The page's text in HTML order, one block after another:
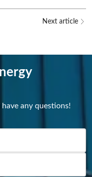
Next article
any questions!